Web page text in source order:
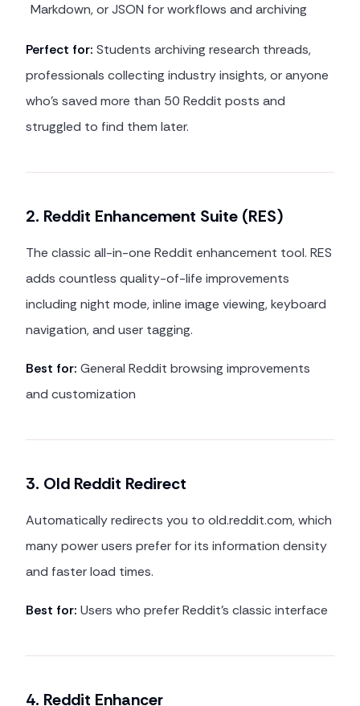
Markdown, or JSON for workflows and archiving
Perfect for: Students archiving research threads,
professionals collecting industry insights, or anyone
who's saved more than 50 Reddit posts and
struggled to find them later.
2. Reddit Enhancement Suite (RES)
The classic all-in-one Reddit enhancement tool. RES
adds countless quality-of-life improvements
including night mode, inline image viewing, keyboard
navigation, and user tagging.
Best for: General Reddit browsing improvements
and customization
3. Old Reddit Redirect
Automatically redirects you to old.reddit.com, which
many power users prefer for its information density
and faster load times.
Best for: Users who prefer Reddit's classic interface
4. Reddit Enhancer